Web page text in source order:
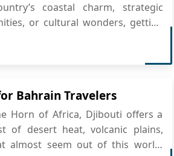
coastal charm, strategic
or cultural wonders, getting
the need for embassy
Bahrain Travelers
Horn of Africa, Djibouti offers a
of desert heat, volcanic plains,
almost seem out of this world.